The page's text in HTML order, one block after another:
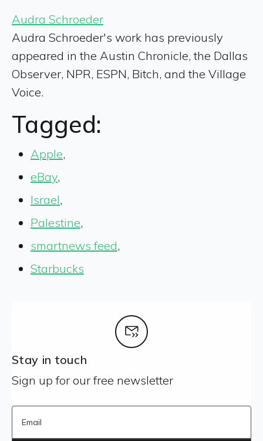
Audra Schroeder
Audra Schroeder's work has previously
appeared in the Austin Chronicle, the Dallas
Observer, NPR, ESPN, Bitch, and the Village
Voice.
Tagged:
Apple,
eBay,
Israel,
Palestine,
smartnews feed,
Starbucks
Stay in touch
Sign up for our free newsletter